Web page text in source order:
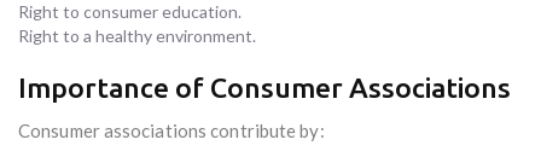
Right to consumer education.
Right to a healthy environment.
Importance of Consumer Associations
Consumer associations contribute by: